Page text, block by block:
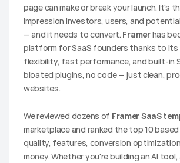
page can make or break your launch. It's
impression investors, users, and
— and it needs to convert. Framer has
platform for SaaS founders thanks to its
flexibility, fast performance, and built-in
bloated plugins, no code — just clean,
websites.
We reviewed dozens of Framer SaaS
marketplace and ranked the top 10
quality, features, conversion
money. Whether you're building an AI